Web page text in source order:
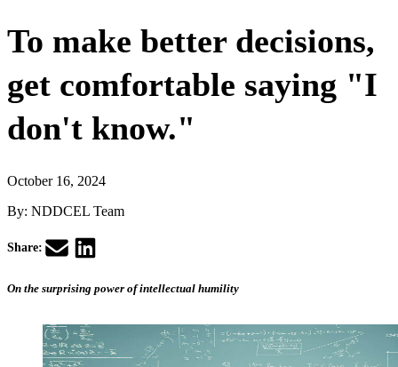
To make better decisions,
get comfortable saying "I
don't know."
October 16, 2024
By: NDDCEL Team
Share:
On the surprising power of intellectual humility